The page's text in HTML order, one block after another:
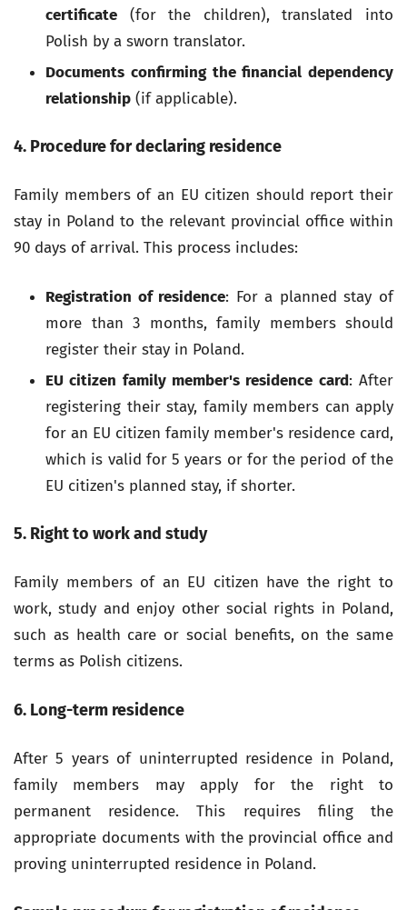
certificate (for the children), translated into
Polish by a sworn translator.
Documents confirming the financial dependency
relationship (if applicable).
4. Procedure for declaring residence
Family members of an EU citizen should report their
stay in Poland to the relevant provincial office within
90 days of arrival. This process includes:
Registration of residence: For a planned stay of
more than 3 months, family members should
register their stay in Poland.
EU citizen family member's residence card: After
registering their stay, family members can apply
for an EU citizen family member's residence card,
which is valid for 5 years or for the period of the
EU citizen's planned stay, if shorter.
5. Right to work and study
Family members of an EU citizen have the right to
work, study and enjoy other social rights in Poland,
such as health care or social benefits, on the same
terms as Polish citizens.
6. Long-term residence
After 5 years of uninterrupted residence in Poland,
family members may apply for the right to
permanent residence. This requires filing the
appropriate documents with the provincial office and
proving uninterrupted residence in Poland.